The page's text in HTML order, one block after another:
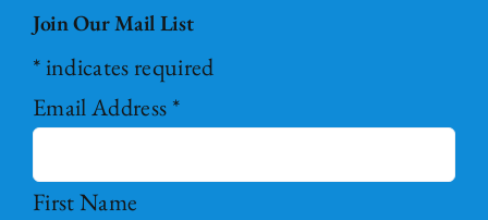
Join Our Mail List
*indicates required
Email Address *
First Name